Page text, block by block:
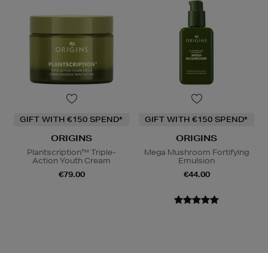
GIFT WITH €150 SPEND*
ORIGINS
Plantscription™ Triple-
Action Youth Cream
€79.00
GIFT WITH €150 SPEND*
ORIGINS
Mega Mushroom Fortifying
Emulsion
€44.00